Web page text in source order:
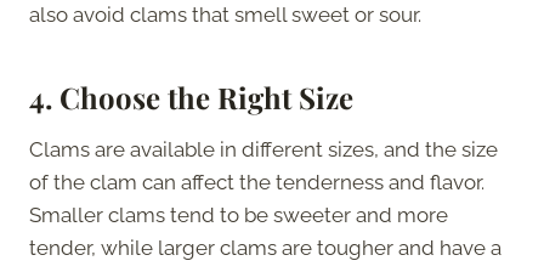
also avoid clams that smell sweet or sour.
4. Choose the Right Size
Clams are available in different sizes, and the size
of the clam can affect the tenderness and flavor.
Smaller clams tend to be sweeter and more
tender, while larger clams are tougher and have a